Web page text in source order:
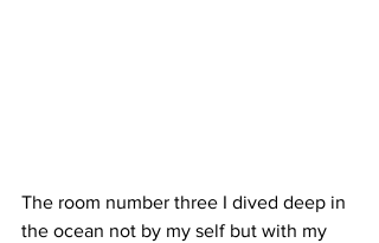
The room number three I dived deep in
the ocean not by my self but with my